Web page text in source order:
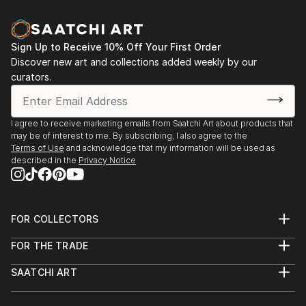
communicate.In my photography, I attempt to
capture the abstract qualities of texture,
composition and colour—it can come through
unexpectedly in ordinary everyday objects or
surroundings.
Based in Toronto, my works can be found in private
collections throughout the Greater Toronto Area,
Quebec and New York.
Sign Up to Receive 10% Off Your First Order
Discover new art and collections added weekly by our
curators.
I agree to receive marketing emails from Saatchi Art about products that
may be of interest to me. By subscribing, I also agree to the
Terms of Use and acknowledge that my information will be used as
described in the Privacy Notice
FOR COLLECTORS
Help Center
Commissions
FOR THE TRADE
Trade Program
SAATCHI ART